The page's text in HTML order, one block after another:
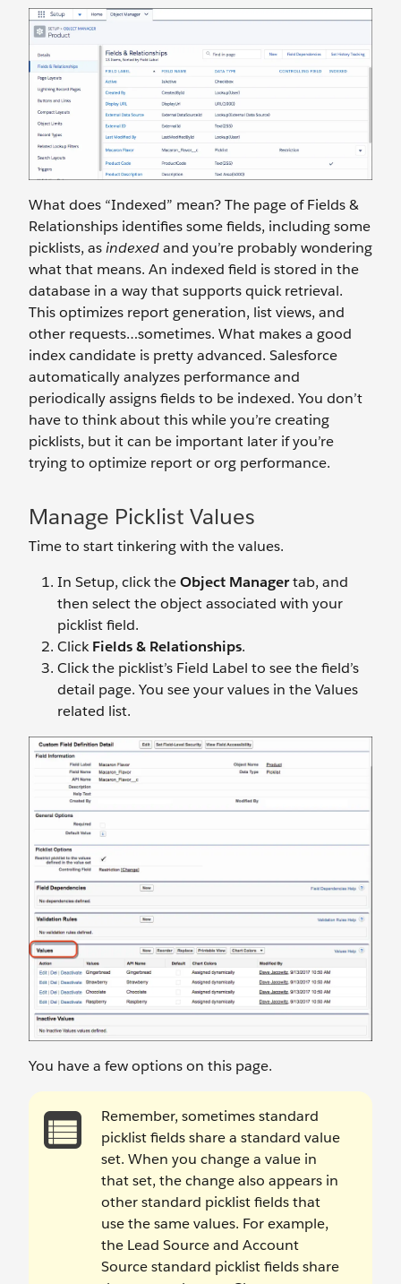
What does “Indexed” mean? The page of Fields &
Relationships identifies some fields, including some
picklists, asindexedand you’re probably wondering
what that means. An indexed field is stored in the
database in a way that supports quick retrieval.
This optimizes report generation, list views, and
other requests…sometimes. What makes a good
index candidate is pretty advanced. Salesforce
automatically analyzes performance and
periodically assigns fields to be indexed. You don’t
have to think about this while you’re creating
picklists, but it can be important later if you’re
trying to optimize report or org performance.
Manage Picklist Values
Time to start tinkering with the values.
In Setup, click theObject Managertab, and
then select the object associated with your
picklist field.
ClickFields & Relationships.
Click the picklist’s Field Label to see the field’s
detail page. You see your values in the Values
related list.
You have a few options on this page.
Remember, sometimes standard
picklist fields share a standard value
set. When you change a value in
that set, the change also appears in
other standard picklist fields that
use the same values. For example,
the Lead Source and Account
Source standard picklist fields share